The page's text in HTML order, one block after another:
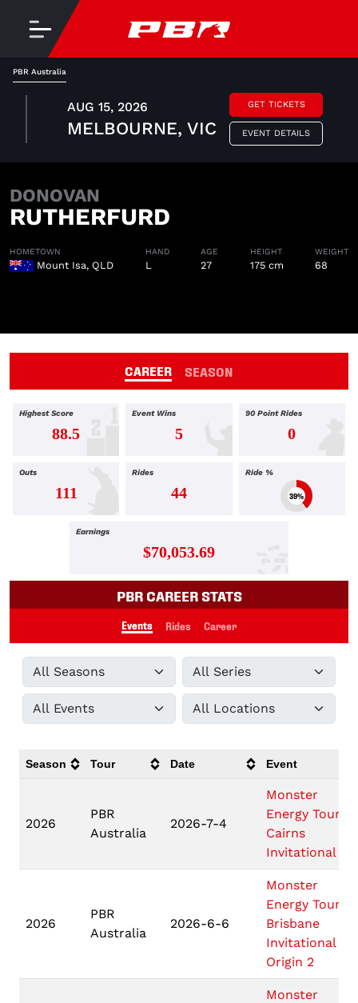
PBR Australia
AUG 15, 2026
MELBOURNE, VIC
GET TICKETS
EVENT DETAILS
DONOVAN
RUTHERFURD
HOMETOWN
Mount Isa, QLD
HAND
L
AGE
27
HEIGHT
175 cm
WEIGHT
68
CAREER SEASON
Highest Score
88.5
Event Wins
5
90 Point Rides
0
Outs
111
Rides
44
Ride %
39%
Earnings
$70,053.69
PBR CAREER STATS
Events Rides Career
Season Tour Date Event
2026
PBR
Australia
2026-7-4
Monster
Energy Tour
Cairns
Invitational
2026
PBR
Australia
2026-6-6
Monster
Energy Tour
Brisbane
Invitational
Origin 2
Monster